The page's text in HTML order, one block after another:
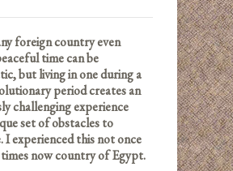
foreign country even
time can be
but living in one during a
period creates an
challenging experience
set of obstacles to
I experienced this not once
now country of Egypt.